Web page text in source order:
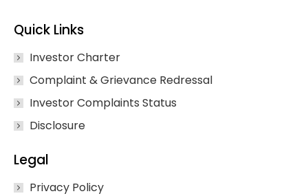
Quick Links
Investor Charter
Complaint & Grievance Redressal
Investor Complaints Status
Disclosure
Legal
Privacy Policy